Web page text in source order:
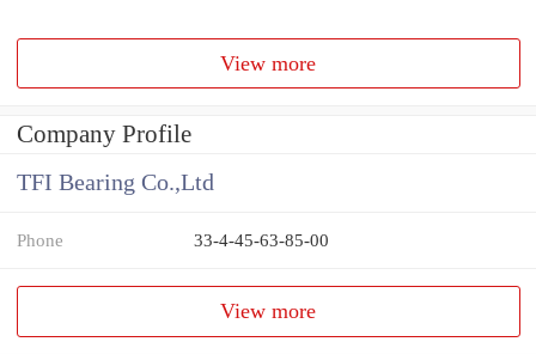
View more
Company Profile
TFI Bearing Co.,Ltd
Phone 33-4-45-63-85-00
View more